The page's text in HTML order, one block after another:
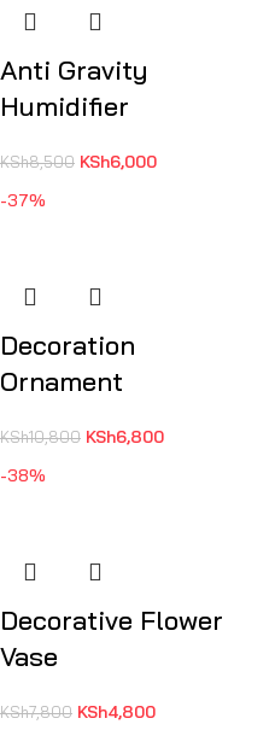
Anti Gravity
Humidifier
KSh8,500 KSh6,000
-37%
Decoration
Ornament
KSh10,800 KSh6,800
-38%
Decorative Flower
Vase
KSh7,800 KSh4,800